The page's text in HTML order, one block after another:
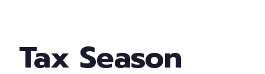
Tax Season